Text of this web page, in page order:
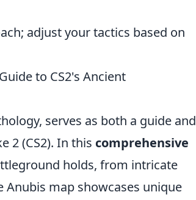
adjust your tactics based on
to CS2's Ancient
serves as both a guide and
2 (CS2). In this comprehensive
holds, from intricate
Anubis map showcases unique